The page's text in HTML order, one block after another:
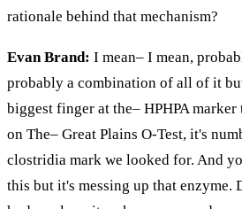
rationale behind that mechanism?
Evan Brand: I mean– I mean,
probably a combination of all of it
biggest finger at the– HPHPA
on The– Great Plains O-Test, it's
clostridia mark we looked for. And
this but it's messing up that enzyme.